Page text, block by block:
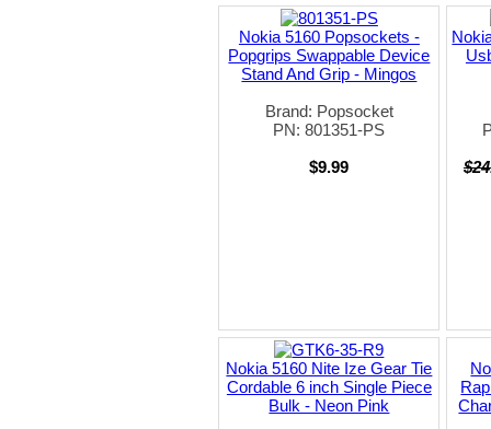
Nokia 5160 Popsockets -
Popgrips Swappable Device
Stand And Grip - Mingos
Brand: Popsocket
PN: 801351-PS
$9.99
Nokia 5160 Nite Ize Gear Tie
Cordable 6 inch Single Piece
Bulk - Neon Pink